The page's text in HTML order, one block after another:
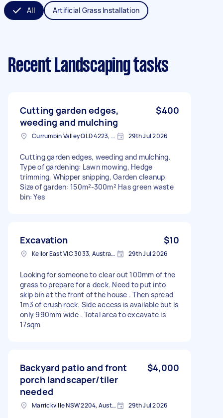
All Artificial Grass Installation
Recent Landscaping tasks
Cutting garden edges,
weeding and mulching
$400
Currumbin Valley QLD 4223, Australia 29th Jul 2026
Cutting garden edges, weeding and mulching.
Type of gardening: Lawn mowing, Hedge
trimming, Whipper snipping, Garden cleanup
Size of garden: 150m²-300m² Has green waste
bin: Yes
Excavation $10
Keilor East VIC 3033, Australia 29th Jul 2026
Looking for someone to clear out 100mm of the
grass to prepare for a deck. Need to put into
skip bin at the front of the house . Then spread
1m3 of crush rock. Side access is available but Is
only 990mm wide . Total area to excavate is
17sqm
Backyard patio and front
porch landscaper/tiler
needed
$4,000
Marrickville NSW 2204, Australia 29th Jul 2026